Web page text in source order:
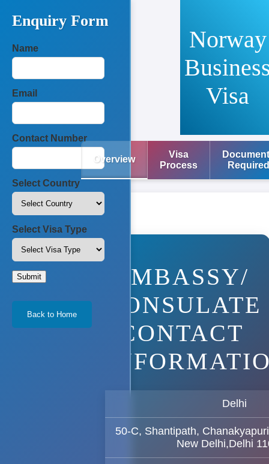
Enquiry Form
Name
Email
Contact Number
Select Country
Select Visa Type
Submit
Back to Home
Norway
Visa
Overview
Visa
Process
EMBASSY/
CONSULATE
CONTACT
Delhi
50-C, Shantipath,
New Delhi,Delhi